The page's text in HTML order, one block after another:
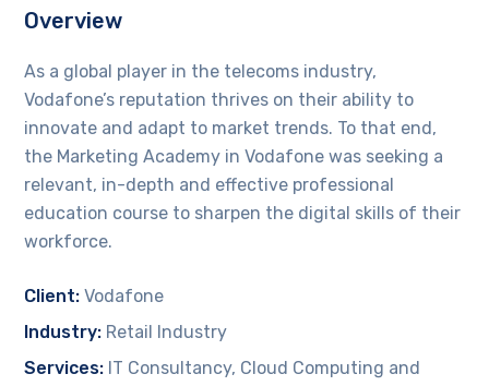
Overview
As a global player in the telecoms industry,
Vodafone’s reputation thrives on their ability to
innovate and adapt to market trends. To that end,
the Marketing Academy in Vodafone was seeking a
relevant, in-depth and effective professional
education course to sharpen the digital skills of their
workforce.
Client: Vodafone
Industry: Retail Industry
Services: IT Consultancy, Cloud Computing and